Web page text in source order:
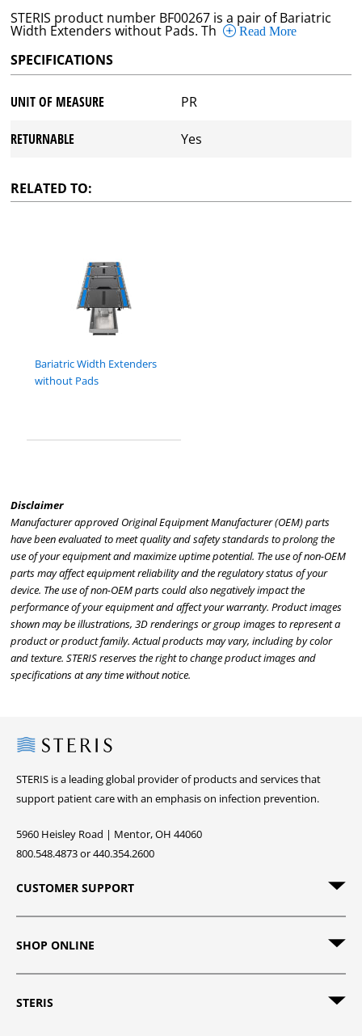
STERIS product number BF00267 is a pair of Bariatric
Width Extenders without Pads. Th Read More
SPECIFICATIONS
UNIT OF MEASURE PR
RETURNABLE Yes
RELATED TO:
Bariatric Width Extenders
without Pads
Disclaimer
Manufacturer approved Original Equipment Manufacturer (OEM) parts
have been evaluated to meet quality and safety standards to prolong the
use of your equipment and maximize uptime potential. The use of non-OEM
parts may affect equipment reliability and the regulatory status of your
device. The use of non-OEM parts could also negatively impact the
performance of your equipment and affect your warranty. Product images
shown may be illustrations, 3D renderings or group images to represent a
product or product family. Actual products may vary, including by color
and texture. STERIS reserves the right to change product images and
specifications at any time without notice.
Steris
STERIS is a leading global provider of products and services that
support patient care with an emphasis on infection prevention.
5960 Heisley Road | Mentor, OH 44060
800.548.4873 or 440.354.2600
CUSTOMER SUPPORT
SHOP ONLINE
STERIS